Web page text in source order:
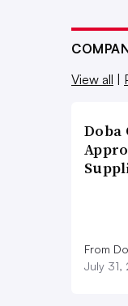
View all |
Doba
From
July 31,